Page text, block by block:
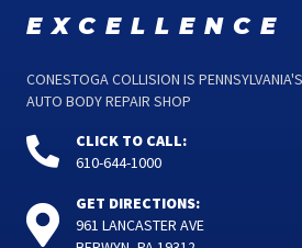
excellence
CONESTOGA COLLISION IS
AUTO BODY REPAIR SHOP
CLICK TO CALL:
610-644-1000
GET DIRECTIONS:
961 LANCASTER AVE